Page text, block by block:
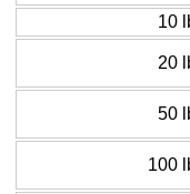
10
20
50
100